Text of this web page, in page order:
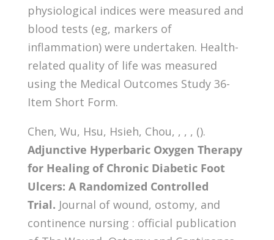
physiological indices were measured and
blood tests (eg, markers of
inflammation) were undertaken. Health-
related quality of life was measured
using the Medical Outcomes Study 36-
Item Short Form.
Chen, Wu, Hsu, Hsieh, Chou, , , , ().
Adjunctive Hyperbaric Oxygen Therapy
for Healing of Chronic Diabetic Foot
Ulcers: A Randomized Controlled
Trial. Journal of wound, ostomy, and
continence nursing : official publication